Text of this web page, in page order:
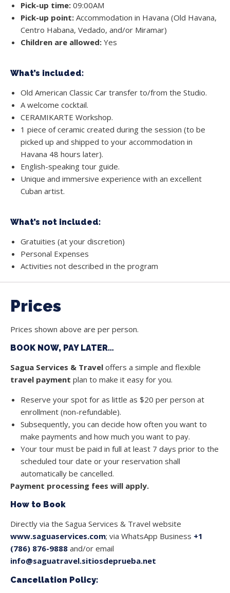
Pick-up time: 09:00AM
Pick-up point: Accommodation in Havana (Old Havana,
Centro Habana, Vedado, and/or Miramar)
Children are allowed: Yes
What’s included:
Old American Classic Car transfer to/from the Studio.
A welcome cocktail.
CERAMIKARTE Workshop.
1 piece of ceramic created during the session (to be
picked up and shipped to your accommodation in
Havana 48 hours later).
English-speaking tour guide.
Unique and immersive experience with an excellent
Cuban artist.
What’s not included:
Gratuities (at your discretion)
Personal Expenses
Activities not described in the program
Prices
Prices shown above are per person.
BOOK NOW, PAY LATER…
Sagua Services & Travel offers a simple and flexible
travel payment plan to make it easy for you.
Reserve your spot for as little as $20 per person at
enrollment (non-refundable).
Subsequently, you can decide how often you want to
make payments and how much you want to pay.
Your tour must be paid in full at least 7 days prior to the
scheduled tour date or your reservation shall
automatically be cancelled.
Payment processing fees will apply.
How to Book
Directly via the Sagua Services & Travel website
www.saguaservices.com; via WhatsApp Business +1
(786) 876-9888 and/or email
info@saguatravel.sitiosdeprueba.net
Cancellation Policy: